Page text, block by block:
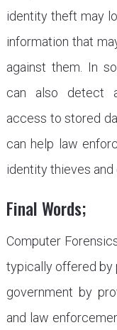
identity theft may
information that
against them. In
can also detect
access to stored
can help law
identity thieves
Final Words;
Computer
typically offered by
government by
and law